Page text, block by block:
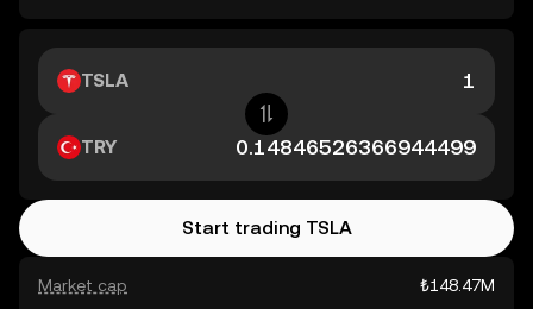
Market cap ₺148.47M
TSLA
TRY
Start trading TSLA